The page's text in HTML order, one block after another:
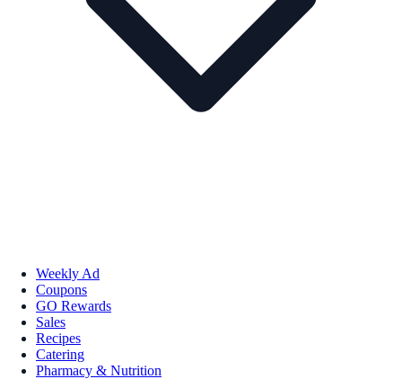
Weekly Ad
Coupons
GO Rewards
Sales
Recipes
Catering
Pharmacy & Nutrition